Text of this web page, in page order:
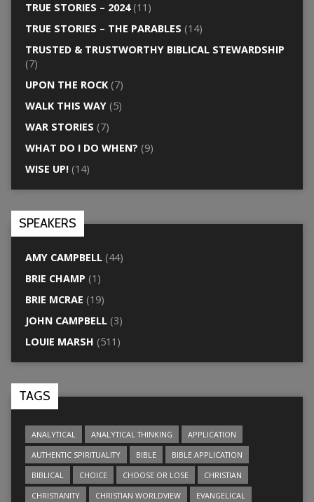
TRUE STORIES – 2024(11)
TRUE STORIES – THE PARABLES (14)
TRUSTED & TRUSTWORTHY BIBLICAL STEWARDSHIP
(7)
UPON THE ROCK(7)
WALK THIS WAY(5)
WAR STORIES (7)
WHAT DO I DO WHEN? (9)
WISE UP!(14)
SPEAKERS
AMY CAMPBELL(44)
BRIE CHAMP (1)
BRIE MCRAE (19)
JOHN CAMPBELL(3)
LOUIE MARSH (511)
TAGS
ANALYTICAL ANALYTICAL THINKING
APPLICATION
AUTHENTIC SPIRITUALITY
BIBLE
BIBLE APPLICATION
BIBLICAL
CHOICE CHOOSE OR LOSE
CHRISTIAN
CHRISTIANITY
CHRISTIAN WORLDVIEW
EVANGELICAL